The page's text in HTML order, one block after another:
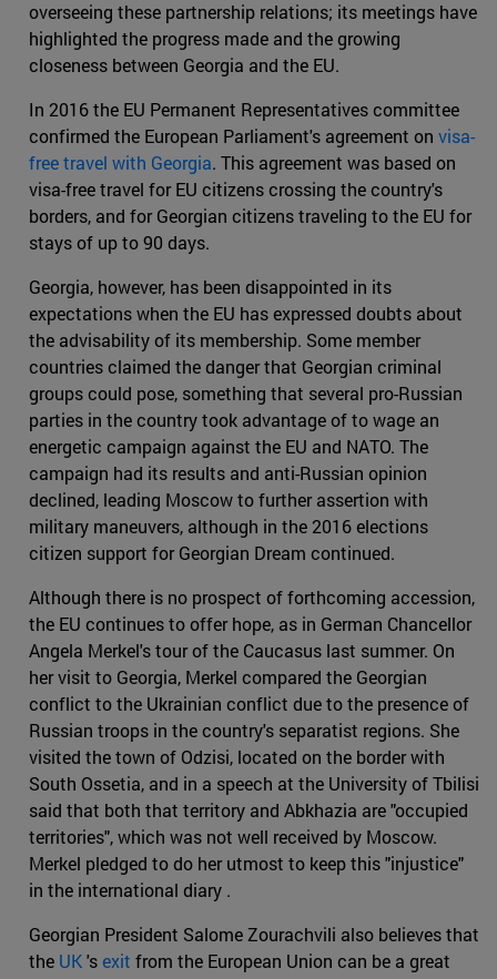
overseeing these partnership relations; its meetings have
highlighted the progress made and the growing
closeness between Georgia and the EU.
In 2016 the EU Permanent Representatives committee
confirmed the European Parliament's agreement on visa-
free travel with Georgia. This agreement was based on
visa-free travel for EU citizens crossing the country's
borders, and for Georgian citizens traveling to the EU for
stays of up to 90 days.
Georgia, however, has been disappointed in its
expectations when the EU has expressed doubts about
the advisability of its membership. Some member
countries claimed the danger that Georgian criminal
groups could pose, something that several pro-Russian
parties in the country took advantage of to wage an
energetic campaign against the EU and NATO. The
campaign had its results and anti-Russian opinion
declined, leading Moscow to further assertion with
military maneuvers, although in the 2016 elections
citizen support for Georgian Dream continued.
Although there is no prospect of forthcoming accession,
the EU continues to offer hope, as in German Chancellor
Angela Merkel's tour of the Caucasus last summer. On
her visit to Georgia, Merkel compared the Georgian
conflict to the Ukrainian conflict due to the presence of
Russian troops in the country's separatist regions. She
visited the town of Odzisi, located on the border with
South Ossetia, and in a speech at the University of Tbilisi
said that both that territory and Abkhazia are "occupied
territories", which was not well received by Moscow.
Merkel pledged to do her utmost to keep this "injustice"
in the international diary .
Georgian President Salome Zourachvili also believes that
the UK'sexit from the European Union can be a great